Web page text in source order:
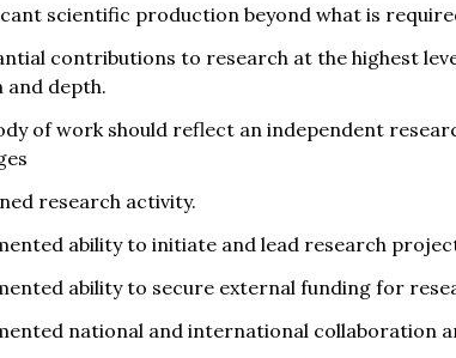
scientific production beyond what is
contributions to research at the highest
and depth.
of work should reflect an independent
research activity.
ability to initiate and lead research
ability to secure external funding for
national and international collaboration